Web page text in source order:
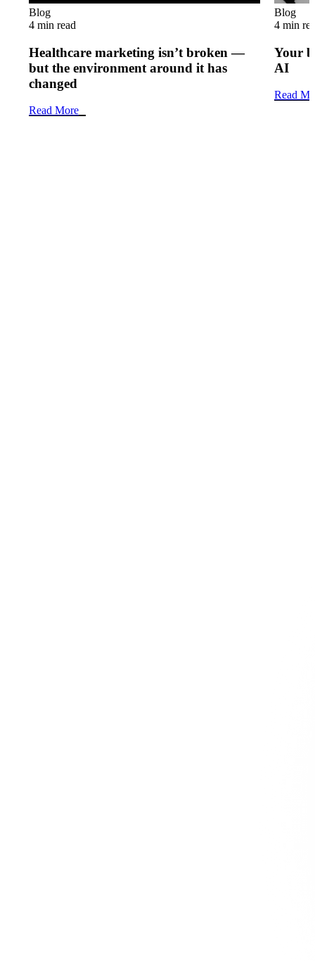
Blog
4 min read
Healthcare marketing isn’t broken —
but the environment around it has
changed
Read More
Blog
4 min
Your
AI
Read